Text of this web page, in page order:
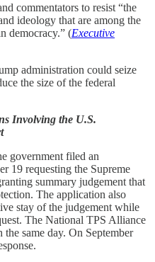
commentators to resist “the
ideology that are among the
democracy.” (Executive
administration could seize
the size of the federal
Involving the U.S.
government filed an
19 requesting the Supreme
summary judgement that
The application also
stay of the judgement while
The National TPS Alliance
same day. On September